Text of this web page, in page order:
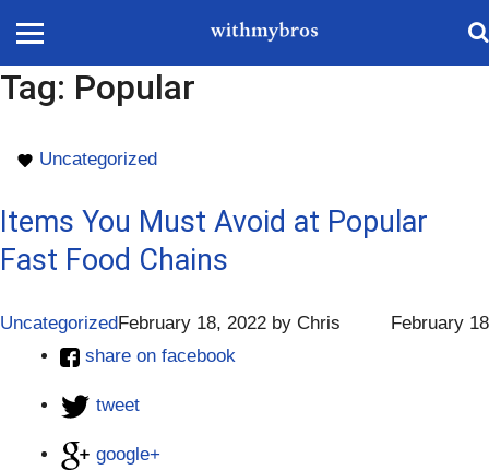
Tag: Popular
Uncategorized
Items You Must Avoid at Popular
Fast Food Chains
Uncategorized February 18
February 18, 2022 by Chris
share on facebook
tweet
google+